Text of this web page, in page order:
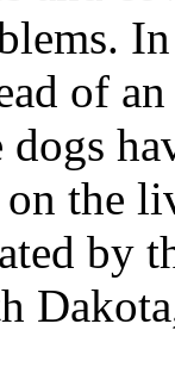
of
dogs
the
by